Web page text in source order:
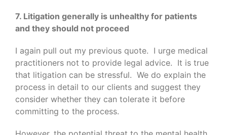
7. Litigation generally is unhealthy for patients
and they should not proceed
I again pull out my previous quote. I urge medical
practitioners not to provide legal advice. It is true
that litigation can be stressful. We do explain the
process in detail to our clients and suggest they
consider whether they can tolerate it before
committing to the process.